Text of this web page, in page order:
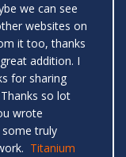
we can see
websites on
it too, thanks
addition. I
for sharing
so lot
wrote
some truly
Titanium